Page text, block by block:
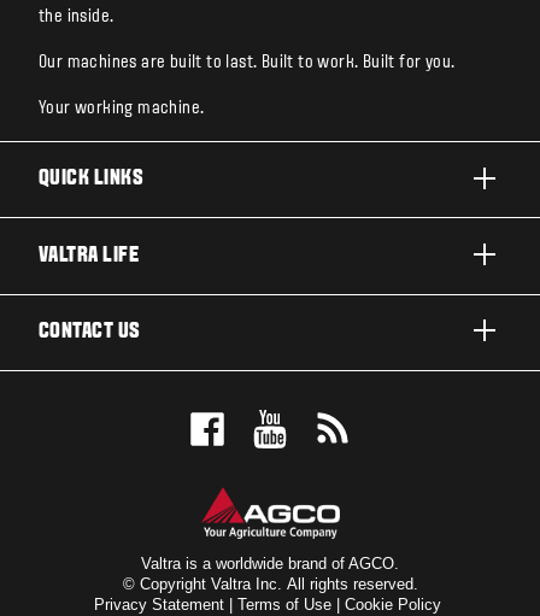
the inside.
Our machines are built to last. Built to work. Built for you.
Your working machine.
QUICK LINKS
TECHNOLOGY
SIGN UP FOR OUR NEWSLETTER
VALTRA LIFE
FOR THE FANS
VALTRA BLOG
CONTACT US
Valtra is a worldwide brand of AGCO.
© Copyright Valtra Inc. All rights reserved.
Privacy Statement
Terms of Use Cookie Policy